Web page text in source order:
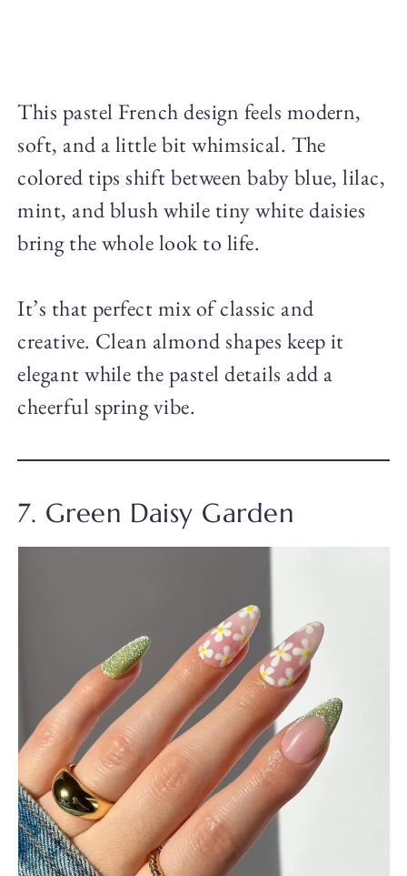
This pastel French design feels modern,
soft, and a little bit whimsical. The
colored tips shift between baby blue, lilac,
mint, and blush while tiny white daisies
bring the whole look to life.
It’s that perfect mix of classic and
creative. Clean almond shapes keep it
elegant while the pastel details add a
cheerful spring vibe.
7. Green Daisy Garden